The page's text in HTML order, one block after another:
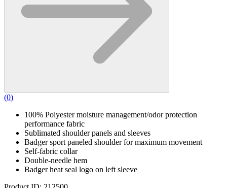
(0)
100% Polyester moisture management/odor protection
performance fabric
Sublimated shoulder panels and sleeves
Badger sport paneled shoulder for maximum movement
Self-fabric collar
Double-needle hem
Badger heat seal logo on left sleeve